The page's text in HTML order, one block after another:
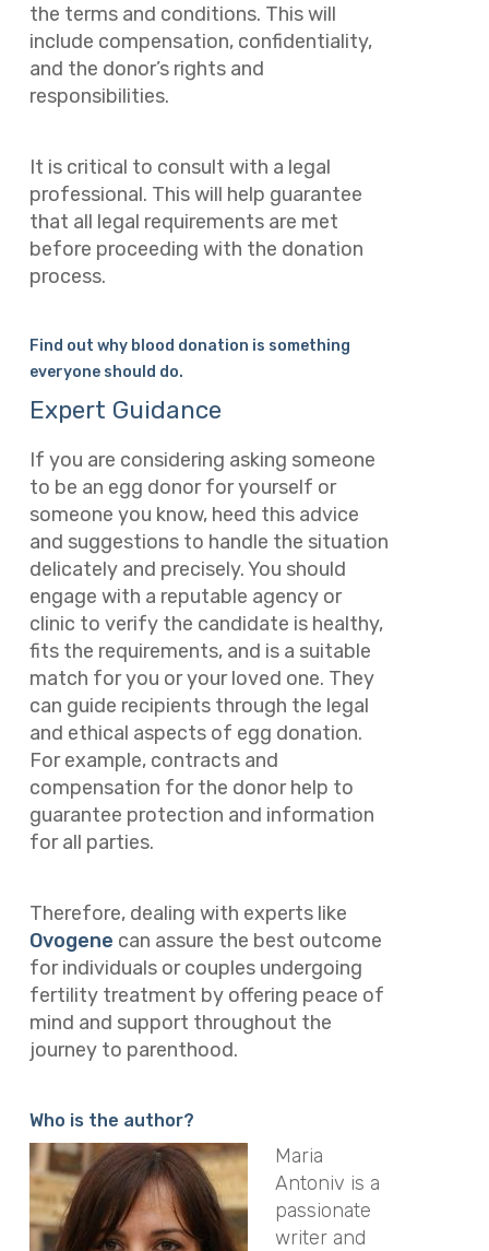
the terms and conditions. This will
include compensation, confidentiality,
and the donor’s rights and
responsibilities.
It is critical to consult with a legal
professional. This will help guarantee
that all legal requirements are met
before proceeding with the donation
process.
Find out why blood donation is something
everyone should do.
Expert Guidance
If you are considering asking someone
to be an egg donor for yourself or
someone you know, heed this advice
and suggestions to handle the situation
delicately and precisely. You should
engage with a reputable agency or
clinic to verify the candidate is healthy,
fits the requirements, and is a suitable
match for you or your loved one. They
can guide recipients through the legal
and ethical aspects of egg donation.
For example, contracts and
compensation for the donor help to
guarantee protection and information
for all parties.
Therefore, dealing with experts like
Ovogene can assure the best outcome
for individuals or couples undergoing
fertility treatment by offering peace of
mind and support throughout the
journey to parenthood.
Who is the author?
Maria
Antoniv is a
passionate
writer and